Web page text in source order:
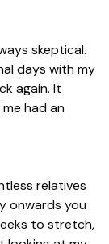
skeptical.
days with my
again. It
had an
relatives
onwards you
to stretch,